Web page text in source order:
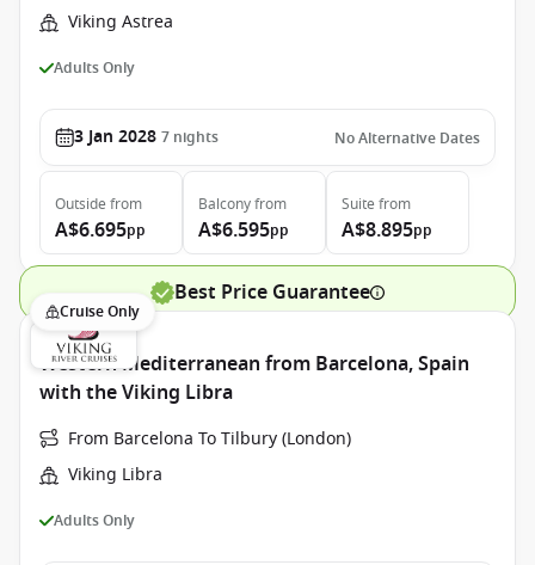
Viking Astrea
Adults Only
3 Jan 2028 7 nights No Alternative Dates
Outside from
A$6.695pp
Balconyfrom
A$6.595pp
Suite from
A$8.895pp
Best Price Guarantee
Cruise Only
Western Mediterranean from Barcelona, Spain
with the Viking Libra
From Barcelona To Tilbury (London)
Viking Libra
Adults Only